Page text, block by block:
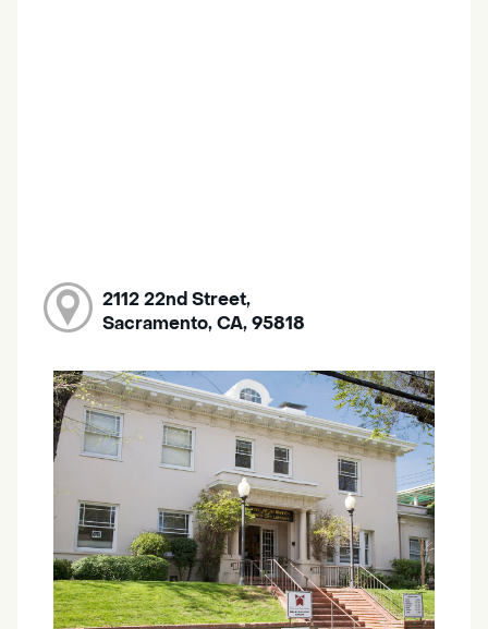
2112 22nd Street,
Sacramento, CA, 95818